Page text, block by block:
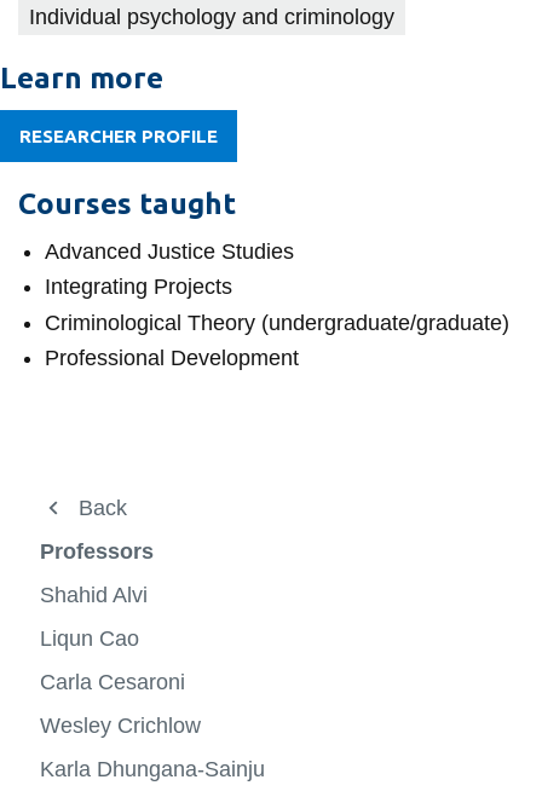
Library
View all campus
services
Individual psychology and criminology
Learn more
RESEARCHER PROFILE
Courses taught
Advanced Justice Studies
Integrating Projects
Criminological Theory (undergraduate/graduate)
Professional Development
About
Undergraduate
Graduate progams
Professors
Back
Professors
Shahid Alvi
Liqun Cao
Carla Cesaroni
Wesley Crichlow
Karla Dhungana-Sainju
Research
Alumni success
Specializations